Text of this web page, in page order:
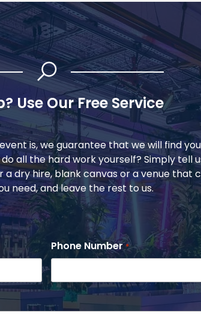
Use Our Free Service
is, we guarantee that we will find
all the hard work yourself? Simply tell
dry hire, blank canvas or a venue that
need, and leave the rest to us.
Phone Number*